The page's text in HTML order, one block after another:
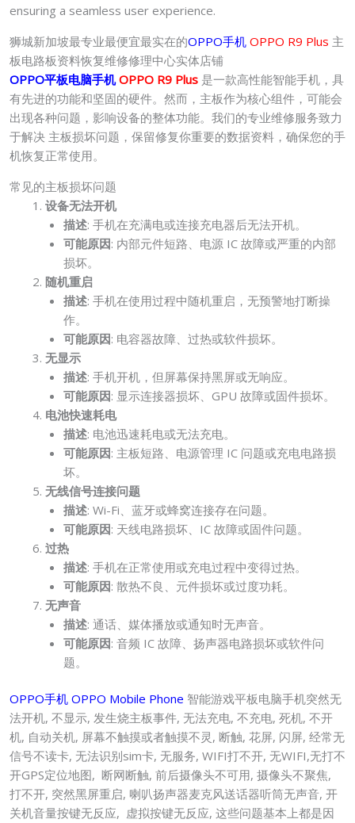
ensuring a seamless user experience.
狮城新加坡最专业最便宜最实在的OPPO手机 OPPO R9 Plus 主
板电路板资料恢复维修修理中心实体店铺
OPPO平板电脑手机OPPO R9 Plus 是一款高性能智能手机，具
有先进的功能和坚固的硬件。然而，主板作为核心组件，可能会
出现各种问题，影响设备的整体功能。我们的专业维修服务致力
于解决 主板损坏问题，保留修复你重要的数据资料，确保您的手
机恢复正常使用。
常见的主板损坏问题
设备无法开机
描述: 手机在充满电或连接充电器后无法开机。
可能原因: 内部元件短路、电源 IC 故障或严重的内部
损坏。
随机重启
描述: 手机在使用过程中随机重启，无预警地打断操
作。
可能原因: 电容器故障、过热或软件损坏。
无显示
描述: 手机开机，但屏幕保持黑屏或无响应。
可能原因: 显示连接器损坏、GPU 故障或固件损坏。
电池快速耗电
描述: 电池迅速耗电或无法充电。
可能原因: 主板短路、电源管理 IC 问题或充电电路损
坏。
无线信号连接问题
描述: Wi-Fi、蓝牙或蜂窝连接存在问题。
可能原因: 天线电路损坏、IC 故障或固件问题。
过热
描述: 手机在正常使用或充电过程中变得过热。
可能原因: 散热不良、元件损坏或过度功耗。
无声音
描述: 通话、媒体播放或通知时无声音。
可能原因: 音频 IC 故障、扬声器电路损坏或软件问
题。
OPPO手机 OPPO Mobile Phone 智能游戏平板电脑手机突然无
法开机, 不显示, 发生烧主板事件, 无法充电, 不充电, 死机, 不开
机, 自动关机, 屏幕不触摸或者触摸不灵, 断触, 花屏, 闪屏, 经常无
信号不读卡, 无法识别sim卡, 无服务, WIFI打不开, 无WIFI,无打不
开GPS定位地图, 断网断触, 前后摄像头不可用, 摄像头不聚焦,
打不开, 突然黑屏重启, 喇叭扬声器麦克风送话器听筒无声音, 开
关机音量按键无反应, 虚拟按键无反应, 这些问题基本上都是因